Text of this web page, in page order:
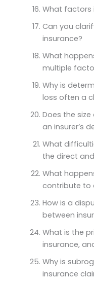
What factors
Can you
insurance?
What
multiple
Why is
loss often a
Does the
an insurer’s
What
the direct
What
contribute to
How is a
between
What is the
insurance,
Why is
insurance